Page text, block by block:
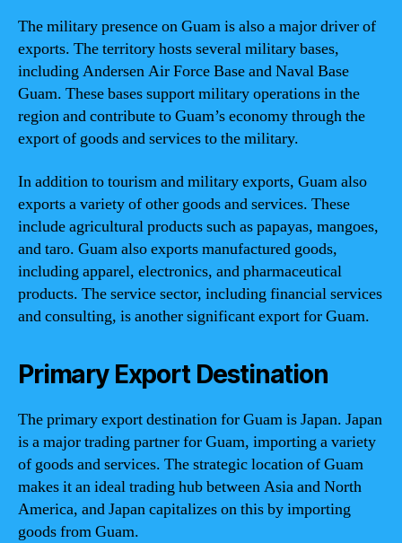
The military presence on Guam is also a major driver of
exports. The territory hosts several military bases,
including Andersen Air Force Base and Naval Base
Guam. These bases support military operations in the
region and contribute to Guam’s economy through the
export of goods and services to the military.
In addition to tourism and military exports, Guam also
exports a variety of other goods and services. These
include agricultural products such as papayas, mangoes,
and taro. Guam also exports manufactured goods,
including apparel, electronics, and pharmaceutical
products. The service sector, including financial services
and consulting, is another significant export for Guam.
Primary Export Destination
The primary export destination for Guam is Japan. Japan
is a major trading partner for Guam, importing a variety
of goods and services. The strategic location of Guam
makes it an ideal trading hub between Asia and North
America, and Japan capitalizes on this by importing
goods from Guam.